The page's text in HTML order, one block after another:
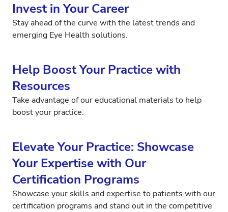
Invest in Your Career
Stay ahead of the curve with the latest trends and
emerging Eye Health solutions.
Help Boost Your Practice with
Resources
Take advantage of our educational materials to help
boost your practice.
Elevate Your Practice: Showcase
Your Expertise with Our
Certification Programs
Showcase your skills and expertise to patients with our
certification programs and stand out in the competitive